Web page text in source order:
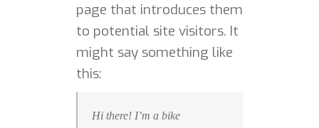
page that introduces them
to potential site visitors. It
might say something like
this:
Hi there! I’m a bike